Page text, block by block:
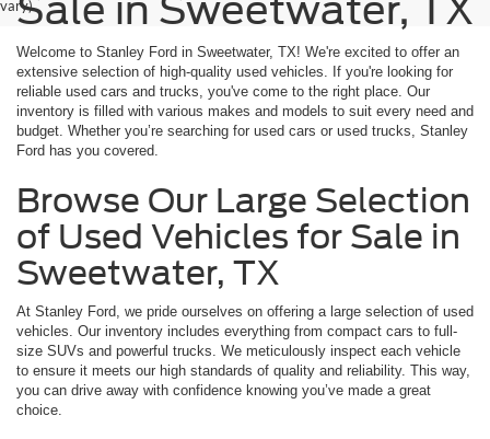
vary)Sale in Sweetwater, TX
Welcome to Stanley Ford in Sweetwater, TX! We're excited to offer an
extensive selection of high-quality used vehicles. If you're looking for
reliable used cars and trucks, you've come to the right place. Our
inventory is filled with various makes and models to suit every need and
budget. Whether you’re searching for used cars or used trucks, Stanley
Ford has you covered.
Browse Our Large Selection
of Used Vehicles for Sale in
Sweetwater, TX
At Stanley Ford, we pride ourselves on offering a large selection of used
vehicles. Our inventory includes everything from compact cars to full-
size SUVs and powerful trucks. We meticulously inspect each vehicle
to ensure it meets our high standards of quality and reliability. This way,
you can drive away with confidence knowing you’ve made a great
choice.